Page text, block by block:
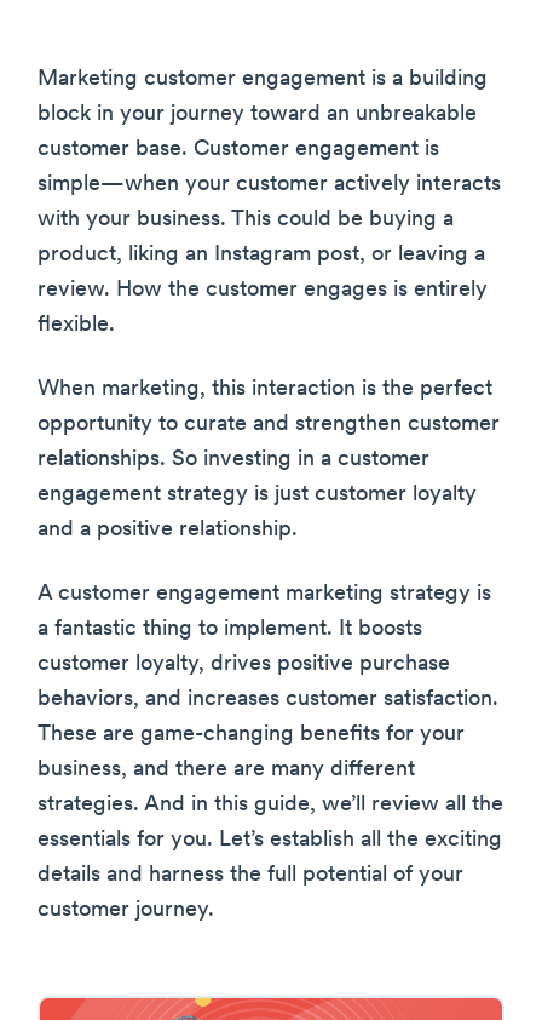
Marketing customer engagement is a building
block in your journey toward an unbreakable
customer base. Customer engagement is
simple—when your customer actively interacts
with your business. This could be buying a
product, liking an Instagram post, or leaving a
review. How the customer engages is entirely
flexible.
When marketing, this interaction is the perfect
opportunity to curate and strengthen customer
relationships. So investing in a customer
engagement strategy is just customer loyalty
and a positive relationship.
A customer engagement marketing strategy is
a fantastic thing to implement. It boosts
customer loyalty, drives positive purchase
behaviors, and increases customer satisfaction.
These are game-changing benefits for your
business, and there are many different
strategies. And in this guide, we’ll review all the
essentials for you. Let’s establish all the exciting
details and harness the full potential of your
customer journey.